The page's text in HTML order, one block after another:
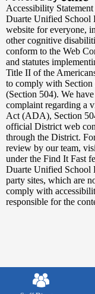
Powered
by
Edlio
Accessibility Statement
Duarte Unified School
website for everyone,
other cognitive
conform to the Web
and statutes
Title II of the
to comply with
(Section 504). We
complaint regarding a
Act (ADA), Section
official District web
through the District.
review by our team,
under the Find It Fast
Duarte Unified School
party sites, which are
comply with
responsible for the